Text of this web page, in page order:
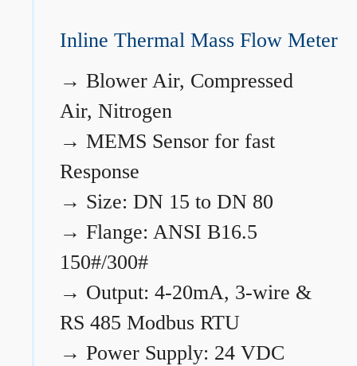
Inline Thermal Mass Flow Meter
→ Blower Air, Compressed
Air, Nitrogen
→ MEMS Sensor for fast
Response
→ Size: DN 15 to DN 80
→ Flange: ANSI B16.5
150#/300#
→ Output: 4-20mA, 3-wire &
RS 485 Modbus RTU
→ Power Supply: 24 VDC